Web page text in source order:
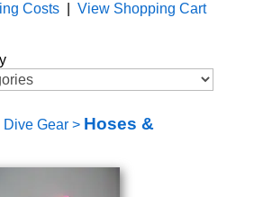
Costs| View Shopping Cart
Dive Gear> Hoses &